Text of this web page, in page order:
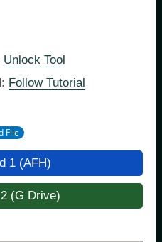
Unlock Tool
: Follow Tutorial
File
1 (AFH)
(G Drive)